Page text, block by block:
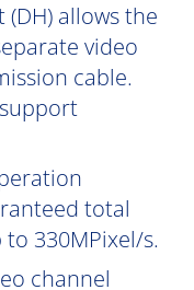
allows the
video
cable.
total
330MPixel/s.
channel